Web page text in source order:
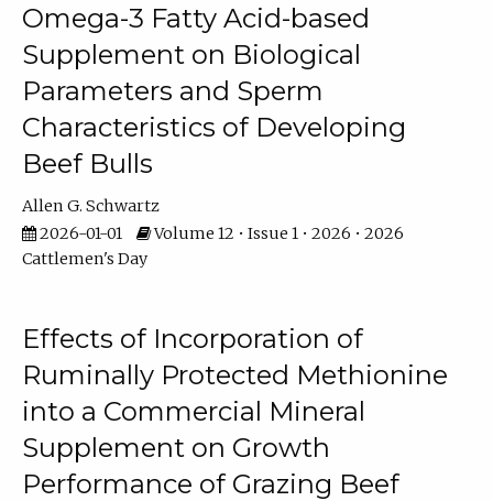
Omega-3 Fatty Acid-based
Supplement on Biological
Parameters and Sperm
Characteristics of Developing
Beef Bulls
Allen G. Schwartz
2026-01-01
Volume 12 • Issue 1 • 2026 • 2026
Cattlemen's Day
Effects of Incorporation of
Ruminally Protected Methionine
into a Commercial Mineral
Supplement on Growth
Performance of Grazing Beef